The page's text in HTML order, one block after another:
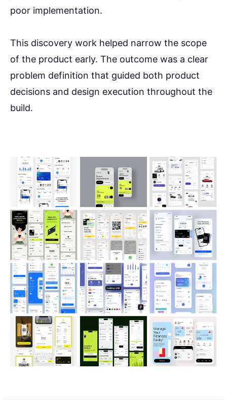
poor implementation.
This discovery work helped narrow the scope
of the product early. The outcome was a clear
problem definition that guided both product
decisions and design execution throughout the
build.